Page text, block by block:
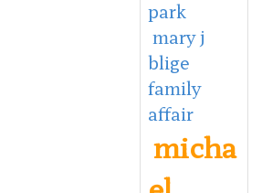
park
mary j
blige
family
affair
micha